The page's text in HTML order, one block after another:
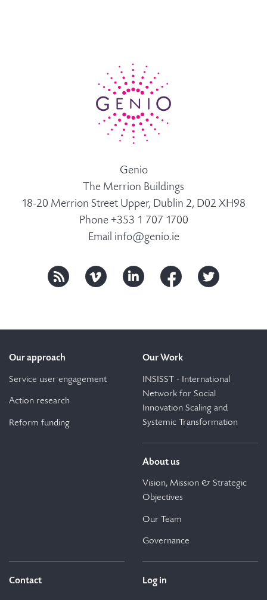
Genio
The Merrion Buildings
18-20 Merrion Street Upper, Dublin 2, D02 XH98
Phone +353 1 707 1700
Email info@genio.ie
Our approach
Service user engagement
Action research
Reform funding
Our Work
INSISST - International
Network for Social
Innovation Scaling and
Systemic Transformation
About us
Vision, Mission & Strategic
Objectives
Our Team
Governance
Contact Log in